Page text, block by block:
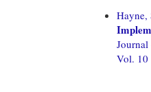
Hayne,
Vol. 10